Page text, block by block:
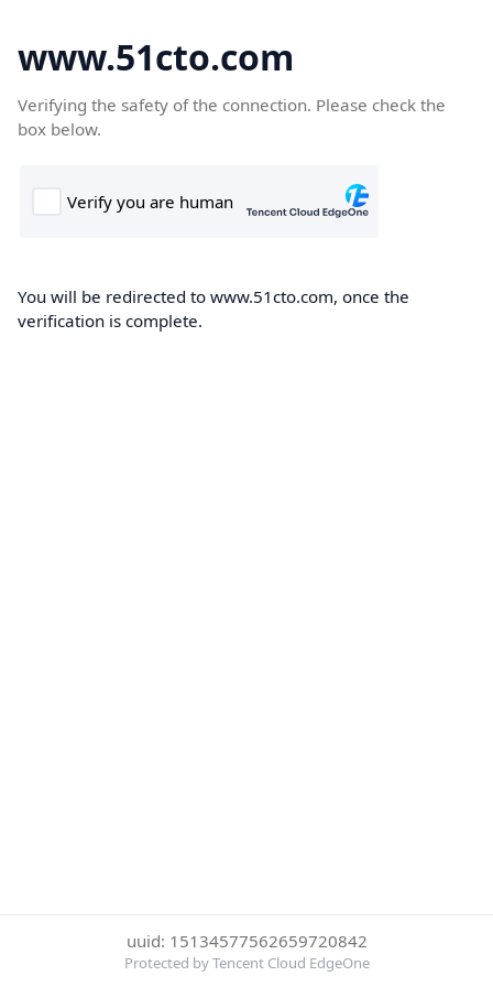
www.51cto.com
Verifying the safety of the connection. Please check the
box below.
You will be redirected to www.51cto.com, once the
verification is complete.
uuid: 15134577562659720842
Protected by Tencent Cloud EdgeOne